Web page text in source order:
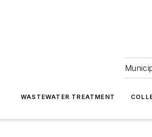
WASTEWATER TREATMENT